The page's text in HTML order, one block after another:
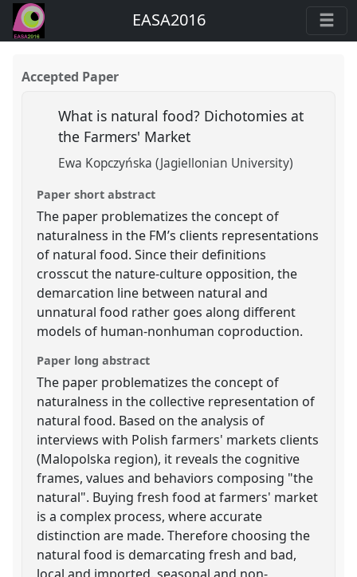
EASA2016
Accepted Paper
What is natural food? Dichotomies at
the Farmers' Market
Ewa Kopczyńska (Jagiellonian University)
Paper short abstract
The paper problematizes the concept of
naturalness in the FM’s clients representations
of natural food. Since their definitions
crosscut the nature-culture opposition, the
demarcation line between natural and
unnatural food rather goes along different
models of human-nonhuman coproduction.
Paper long abstract
The paper problematizes the concept of
naturalness in the collective representation of
natural food. Based on the analysis of
interviews with Polish farmers' markets clients
(Malopolska region), it reveals the cognitive
frames, values and behaviors composing "the
natural". Buying fresh food at farmers' market
is a complex process, where accurate
distinction are made. Therefore choosing the
natural food is demarcating fresh and bad,